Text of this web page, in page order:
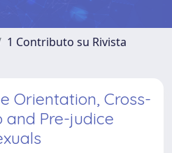
1 Contributo su Rivista
Orientation, Cross-
and Pre-judice